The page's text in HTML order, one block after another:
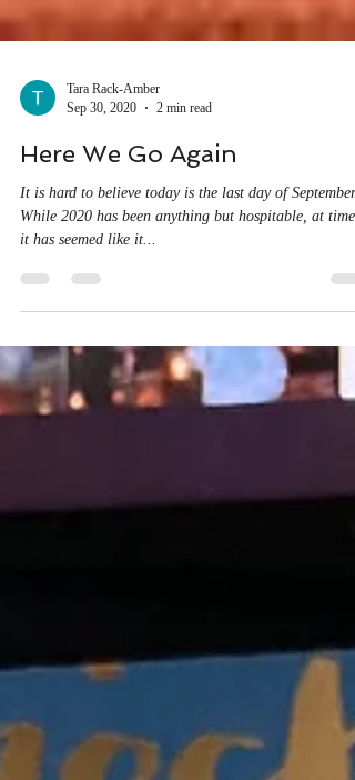
Sep 30, 2020
2 min read
Here We Go Again
It is hard to believe today is the last day of September.
it has seemed like it...